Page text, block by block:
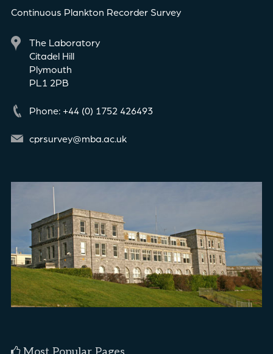
Continuous Plankton Recorder Survey
The Laboratory
Citadel Hill
Plymouth
PL1 2PB
Phone: +44 (0) 1752 426493
cprsurvey@mba.ac.uk